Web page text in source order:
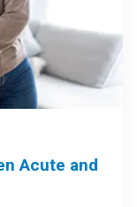
Acute and